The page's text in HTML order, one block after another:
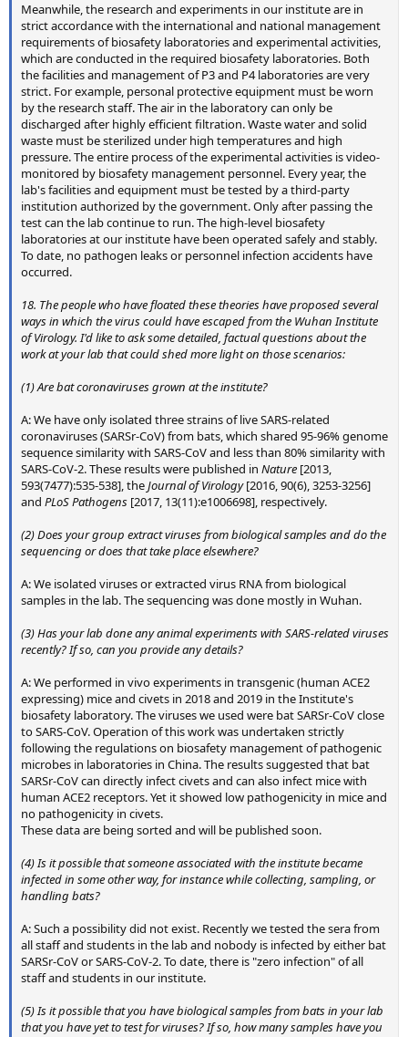
Meanwhile, the research and experiments in our institute are in
strict accordance with the international and national management
requirements of biosafety laboratories and experimental activities,
which are conducted in the required biosafety laboratories. Both
the facilities and management of P3 and P4 laboratories are very
strict. For example, personal protective equipment must be worn
by the research staff. The air in the laboratory can only be
discharged after highly efficient filtration. Waste water and solid
waste must be sterilized under high temperatures and high
pressure. The entire process of the experimental activities is video-
monitored by biosafety management personnel. Every year, the
lab's facilities and equipment must be tested by a third-party
institution authorized by the government. Only after passing the
test can the lab continue to run. The high-level biosafety
laboratories at our institute have been operated safely and stably.
To date, no pathogen leaks or personnel infection accidents have
occurred.
18. The people who have floated these theories have proposed several
ways in which the virus could have escaped from the Wuhan Institute
of Virology. I'd like to ask some detailed, factual questions about the
work at your lab that could shed more light on those scenarios:
(1) Are bat coronaviruses grown at the institute?
A: We have only isolated three strains of live SARS-related
coronaviruses (SARSr-CoV) from bats, which shared 95-96% genome
sequence similarity with SARS-CoV and less than 80% similarity with
SARS-CoV-2. These results were published in Nature [2013,
593(7477):535-538], theJournal of Virology[2016, 90(6), 3253-3256]
and PLoS Pathogens [2017, 13(11):e1006698], respectively.
(2) Does your group extract viruses from biological samples and do the
sequencing or does that take place elsewhere?
A: We isolated viruses or extracted virus RNA from biological
samples in the lab. The sequencing was done mostly in Wuhan.
(3) Has your lab done any animal experiments with SARS-related viruses
recently? If so, can you provide any details?
A: We performed in vivo experiments in transgenic (human ACE2
expressing) mice and civets in 2018 and 2019 in the Institute's
biosafety laboratory. The viruses we used were bat SARSr-CoV close
to SARS-CoV. Operation of this work was undertaken strictly
following the regulations on biosafety management of pathogenic
microbes in laboratories in China. The results suggested that bat
SARSr-CoV can directly infect civets and can also infect mice with
human ACE2 receptors. Yet it showed low pathogenicity in mice and
no pathogenicity in civets.
These data are being sorted and will be published soon.
(4) Is it possible that someone associated with the institute became
infected in some other way, for instance while collecting, sampling, or
handling bats?
A: Such a possibility did not exist. Recently we tested the sera from
all staff and students in the lab and nobody is infected by either bat
SARSr-CoV or SARS-CoV-2. To date, there is "zero infection" of all
staff and students in our institute.
(5) Is it possible that you have biological samples from bats in your lab
that you have yet to test for viruses? If so, how many samples have you